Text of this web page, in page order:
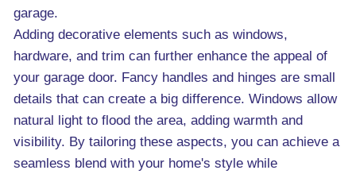
garage.
Adding decorative elements such as windows,
hardware, and trim can further enhance the appeal of
your garage door. Fancy handles and hinges are small
details that can create a big difference. Windows allow
natural light to flood the area, adding warmth and
visibility. By tailoring these aspects, you can achieve a
seamless blend with your home's style while